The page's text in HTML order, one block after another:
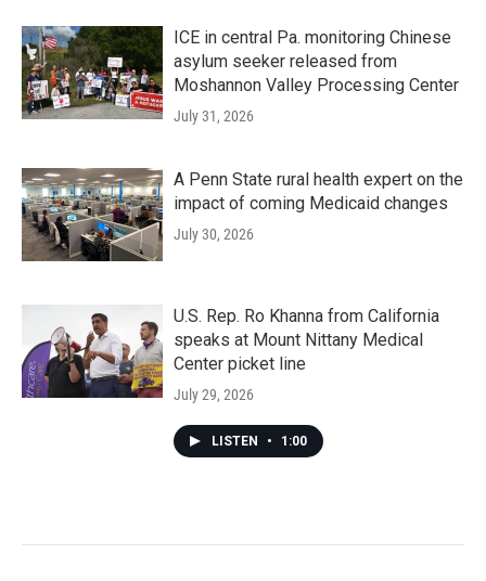
ICE in central Pa. monitoring Chinese
asylum seeker released from
Moshannon Valley Processing Center
July 31, 2026
A Penn State rural health expert on the
impact of coming Medicaid changes
July 30, 2026
U.S. Rep. Ro Khanna from California
speaks at Mount Nittany Medical
Center picket line
July 29, 2026
LISTEN • 1:00